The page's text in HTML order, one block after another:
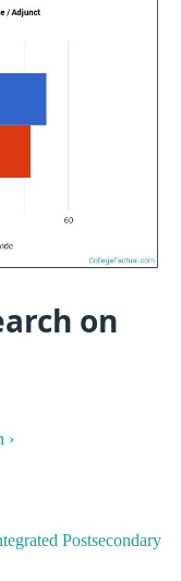
on
›
Postsecondary